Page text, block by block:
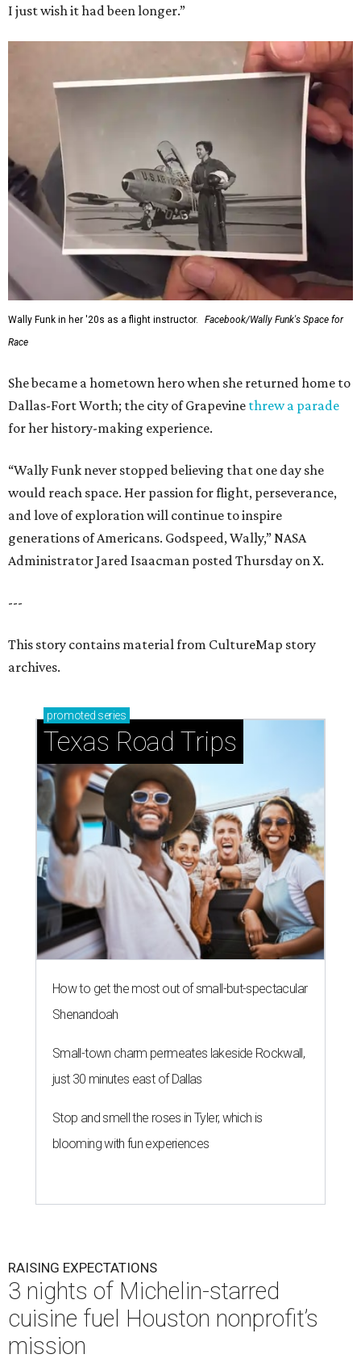
I just wish it had been longer.”
Wally Funk in her '20s as a flight instructor.
Facebook/Wally Funk's Space for
Race
She became a hometown hero when she returned home to
Dallas-Fort Worth; the city of Grapevine threw a parade
for her history-making experience.
“Wally Funk never stopped believing that one day she
would reach space. Her passion for flight, perseverance,
and love of exploration will continue to inspire
generations of Americans. Godspeed, Wally,” NASA
Administrator Jared Isaacman posted Thursday on X.
---
This story contains material from CultureMap story
archives.
promoted series
Texas Road Trips
How to get the most out of small-but-spectacular
Shenandoah
Small-town charm permeates lakeside Rockwall,
just 30 minutes east of Dallas
Stop and smell the roses in Tyler, which is
blooming with fun experiences
RAISING EXPECTATIONS
3 nights of Michelin-starred
cuisine fuel Houston nonprofit’s
mission